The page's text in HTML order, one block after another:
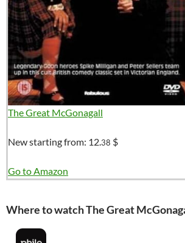
The Great McGonagall
New starting from: 12.38 $
Go to Amazon
Where to watch The Great